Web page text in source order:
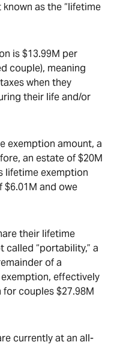
as the “lifetime
is $13.99M per
couple), meaning
when they
their life and/or
exemption amount, a
an estate of $20M
lifetime exemption
$6.01M and owe
their lifetime
“portability,” a
of a
effectively
couples $27.98M
currently at an all-